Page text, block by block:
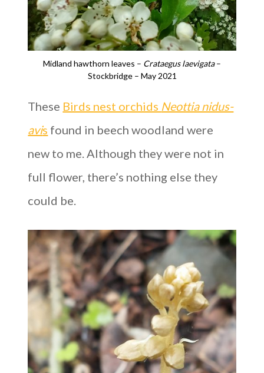
Midland hawthorn leaves – Crataegus laevigata–
Stockbridge – May 2021
These Birds nest orchids Neottia nidus-
avis found in beech woodland were
new to me. Although they were not in
full flower, there’s nothing else they
could be.